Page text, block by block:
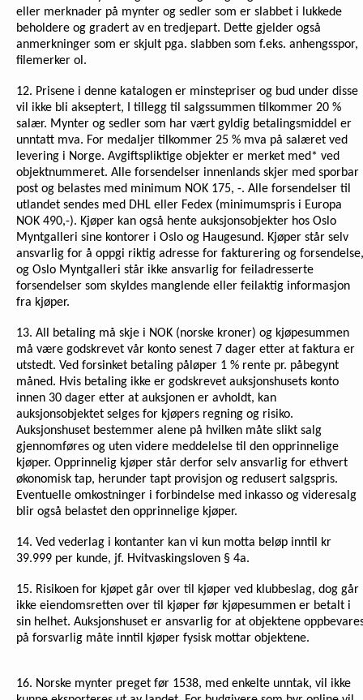
eller merknader på mynter og sedler som er slabbet i lukkede
beholdere og gradert av en tredjepart. Dette gjelder også
anmerkninger som er skjult pga. slabben som f.eks. anhengsspor,
filemerker ol.
12. Prisene i denne katalogen er minstepriser og bud under disse
vil ikke bli akseptert, I tillegg til salgssummen tilkommer 20 %
salær. Mynter og sedler som har vært gyldig betalingsmiddel er
unntatt mva. For medaljer tilkommer 25 % mva på salæret ved
levering i Norge. Avgiftspliktige objekter er merket med* ved
objektnummeret. Alle forsendelser innenlands skjer med sporbar
post og belastes med minimum NOK 175, -. Alle forsendelser til
utlandet sendes med DHL eller Fedex (minimumspris i Europa
NOK 490,-). Kjøper kan også hente auksjonsobjekter hos Oslo
Myntgalleri sine kontorer i Oslo og Haugesund. Kjøper står selv
ansvarlig for å oppgi riktig adresse for fakturering og forsendelse,
og Oslo Myntgalleri står ikke ansvarlig for feiladresserte
forsendelser som skyldes manglende eller feilaktig informasjon
fra kjøper.
13. All betaling må skje i NOK (norske kroner) og kjøpesummen
må være godskrevet vår konto senest 7 dager etter at faktura er
utstedt. Ved forsinket betaling påløper 1 % rente pr. påbegynt
måned. Hvis betaling ikke er godskrevet auksjonshusets konto
innen 30 dager etter at auksjonen er avholdt, kan
auksjonsobjektet selges for kjøpers regning og risiko.
Auksjonshuset bestemmer alene på hvilken måte slikt salg
gjennomføres og uten videre meddelelse til den opprinnelige
kjøper. Opprinnelig kjøper står derfor selv ansvarlig for ethvert
økonomisk tap, herunder tapt provisjon og redusert salgspris.
Eventuelle omkostninger i forbindelse med inkasso og videresalg
blir også belastet den opprinnelige kjøper.
14. Ved vederlag i kontanter kan vi kun motta beløp inntil kr
39.999 per kunde, jf. Hvitvaskingsloven § 4a.
15. Risikoen for kjøpet går over til kjøper ved klubbeslag, dog går
ikke eiendomsretten over til kjøper før kjøpesummen er betalt i
sin helhet. Auksjonshuset er ansvarlig for at objektene
på forsvarlig måte inntil kjøper fysisk mottar objektene.
16. Norske mynter preget før 1538, med enkelte unntak, vil ikke